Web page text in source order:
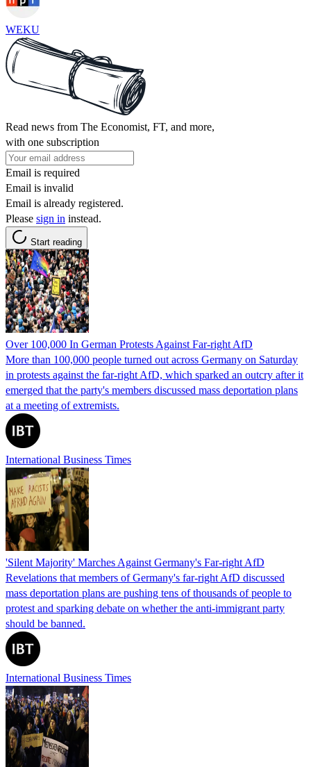
WEKU
Read news from The Economist, FT, and more,
with one subscription
Email is required
Email is invalid
Email is already registered.
Please sign in instead.
Start reading
Over 100,000 In German Protests Against Far-right AfD
More than 100,000 people turned out across Germany on Saturday
in protests against the far-right AfD, which sparked an outcry after it
emerged that the party's members discussed mass deportation plans
at a meeting of extremists.
International Business Times
'Silent Majority' Marches Against Germany's Far-right AfD
Revelations that members of Germany's far-right AfD discussed
mass deportation plans are pushing tens of thousands of people to
protest and sparking debate on whether the anti-immigrant party
should be banned.
International Business Times